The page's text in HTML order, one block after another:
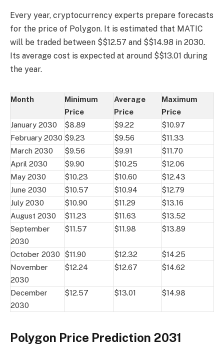
Every year, cryptocurrency experts prepare forecasts
for the price of Polygon. It is estimated that MATIC
will be traded between $$12.57 and $$14.98 in 2030.
Its average cost is expected at around $$13.01 during
the year.
Month
Minimum
Price
Average
Price
Maximum
Price
January 2030
$8.89 $9.22
$10.97
February 2030 $9.23 $9.56
$11.33
March 2030
$9.56 $9.91
$11.70
April 2030
$9.90 $10.25
$12.06
May 2030
$10.23 $10.60
$12.43
June 2030
$10.57 $10.94
$12.79
July 2030
$10.90 $11.29
$13.16
August 2030
$11.23 $11.63
$13.52
September
2030
$11.57 $11.98 $13.89
October 2030 $11.90 $12.32
$14.25
November
2030
$12.24 $12.67 $14.62
December
2030
$12.57 $13.01 $14.98
Polygon Price Prediction 2031